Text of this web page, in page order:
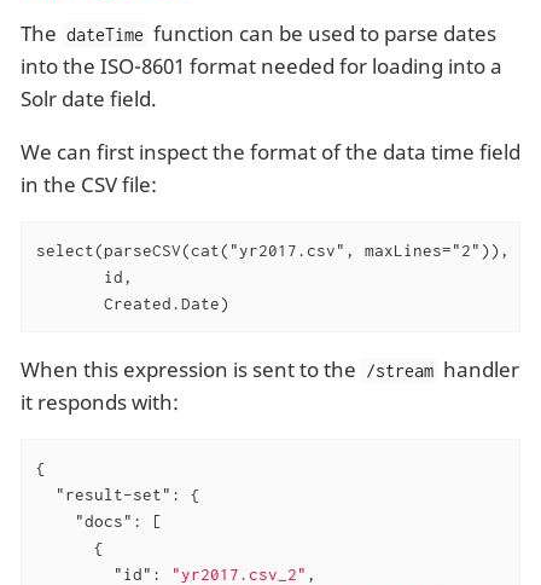
The dateTime function can be used to parse dates
into the ISO-8601 format needed for loading into a
Solr date field.
We can first inspect the format of the data time field
in the CSV file:
select(parseCSV(cat("yr2017.csv", maxLines="2")),
       id,
       Created.Date)
When this expression is sent to the /stream handler
it responds with:
{
"result-set" : {
"docs" : [
      {
"id" : "yr2017.csv_2" ,